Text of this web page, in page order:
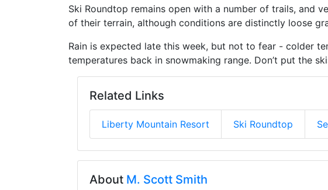
Ski Roundtop remains open with a number of trails, and
of their terrain, although conditions are distinctly loose
Rain is expected late this week, but not to fear - colder
temperatures back in snowmaking range. Don’t put the
Related Links
Liberty Mountain Resort Ski Roundtop
About M. Scott Smith